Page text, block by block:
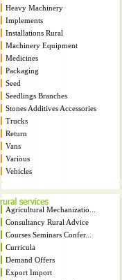
Heavy Machinery
Implements
Installations Rural
Machinery Equipment
Medicines
Packaging
Seed
Seedlings Branches
Stones Additives Accessories
Trucks
Return
Vans
Various
Vehicles
Agricultural Mechanizatio...
Consultancy Rural Advice
Courses Seminars Confer...
Curricula
Demand Offers
Export Import